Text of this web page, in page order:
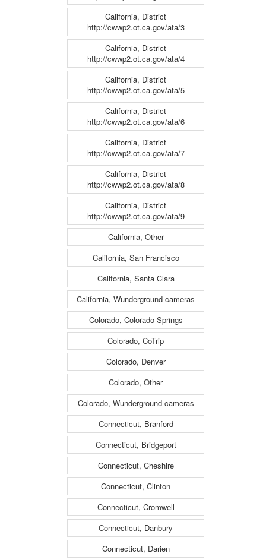
California, District
http://cwwp2.ot.ca.gov/ata/3
California, District
http://cwwp2.ot.ca.gov/ata/4
California, District
http://cwwp2.ot.ca.gov/ata/5
California, District
http://cwwp2.ot.ca.gov/ata/6
California, District
http://cwwp2.ot.ca.gov/ata/7
California, District
http://cwwp2.ot.ca.gov/ata/8
California, District
http://cwwp2.ot.ca.gov/ata/9
California, Other
California, San Francisco
California, Santa Clara
California, Wunderground cameras
Colorado, Colorado Springs
Colorado, CoTrip
Colorado, Denver
Colorado, Other
Colorado, Wunderground cameras
Connecticut, Branford
Connecticut, Bridgeport
Connecticut, Cheshire
Connecticut, Clinton
Connecticut, Cromwell
Connecticut, Danbury
Connecticut, Darien